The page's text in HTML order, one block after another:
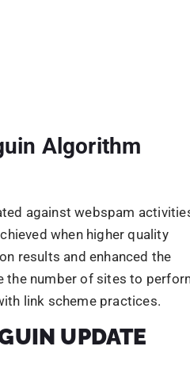
UPDATE
or an algorithm that would
in the search results. Th
black hat practices, or
manipulate search rankings.
control over blackhat
websites or webmasters
websites following the
websites were penalised.
white-hat search engine